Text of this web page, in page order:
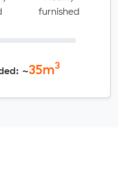
furnished
~35m3